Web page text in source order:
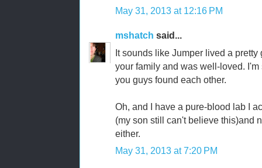
May 31, 2013 at 12:16 PM
mshatch said...
It sounds like Jumper lived a
your family and was well-loved.
you guys found each other.
Oh, and I have a pure-blood lab I
(my son still can't believe this)and
either.
May 31, 2013 at 7:20 PM